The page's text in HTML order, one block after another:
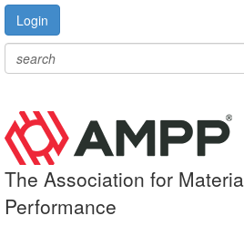
Login
The Association for
Performance